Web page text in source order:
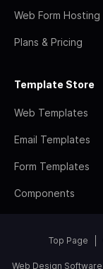
Web Form Hosting
Plans & Pricing
Template Store
Web Templates
Email Templates
Form Templates
Components
Top Page
Web Design Software